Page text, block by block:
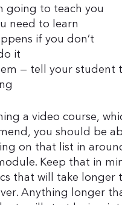
going to teach you
need to learn
if you don’t
it
— tell your student
a video course,
you should be
on that list in
Keep that in
that will take longer
Anything longer